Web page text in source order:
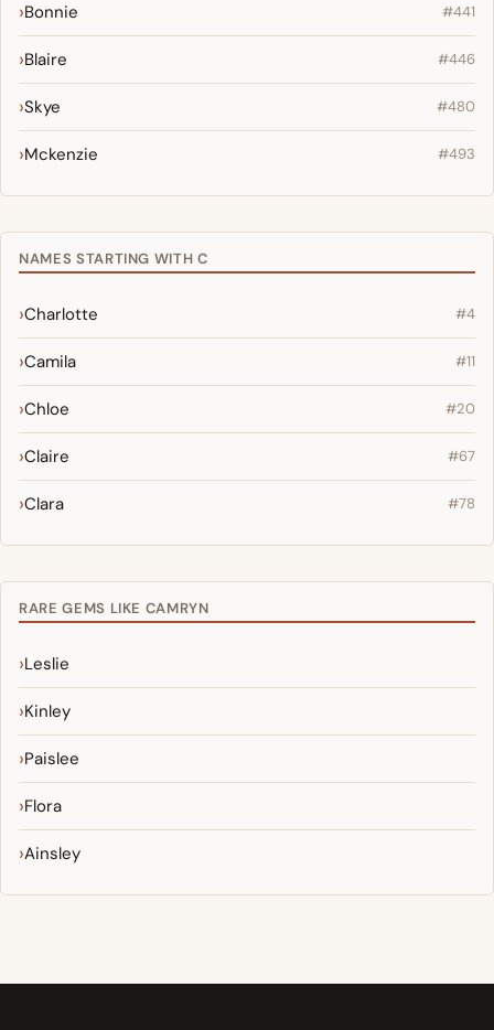
Bonnie #441
Blaire #446
Skye #480
Mckenzie #493
NAMES STARTING WITH C
Charlotte #4
Camila #11
Chloe #20
Claire #67
Clara #78
RARE GEMS LIKE CAMRYN
Leslie
Kinley
Paislee
Flora
Ainsley